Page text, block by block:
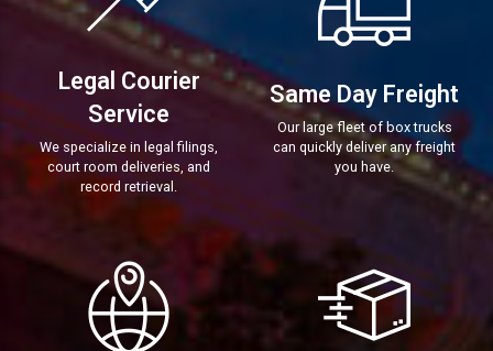
Legal Courier
Service
We specialize in legal filings,
court room deliveries, and
record retrieval.
Same Day Freight
Our large fleet of box trucks
can quickly deliver any freight
you have.